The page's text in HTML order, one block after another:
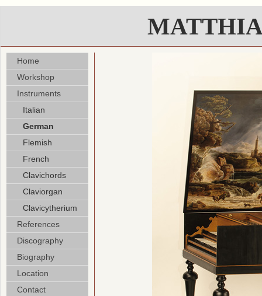
Home
Workshop
Instruments
Italian
German
Flemish
French
Clavichords
Claviorgan
Clavicytherium
References
Discography
Biography
Location
Contact